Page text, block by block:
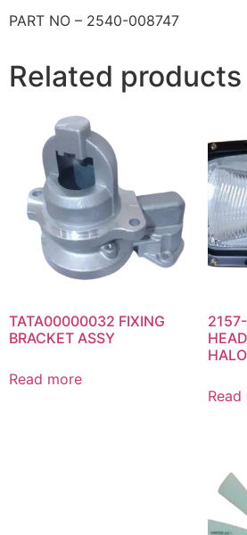
PART NO – 2540-008747
Related products
TATA00000032 FIXING
BRACKET ASSY
Read more
Read